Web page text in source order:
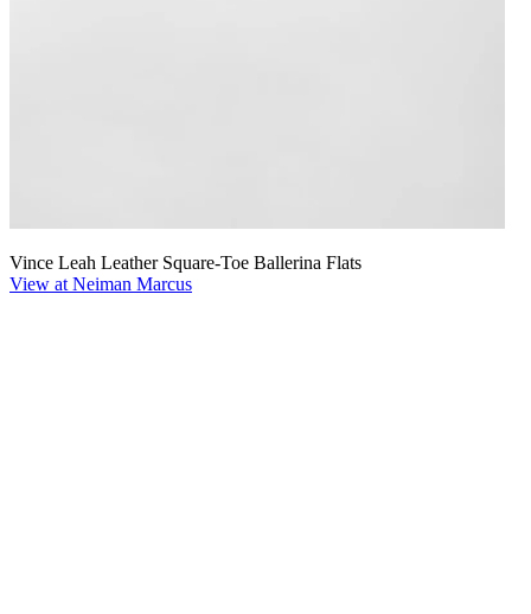
Vince Leah Leather Square-Toe Ballerina Flats
View at Neiman Marcus